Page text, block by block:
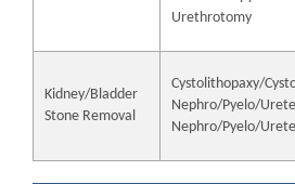
Urethrotomy
Kidney/Bladder
Stone Removal
Cystolithopaxy/
Nephro/Pyelo/
Nephro/Pyelo/